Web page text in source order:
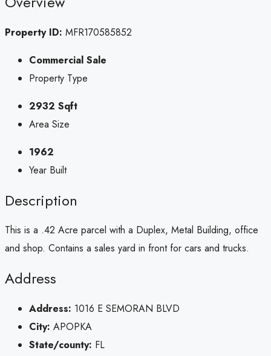
Property ID: MFR170585852
Commercial Sale
Property Type
2932 Sqft
Area Size
1962
Year Built
Description
This is a .42 Acre parcel with a Duplex, Metal Building, office
and shop. Contains a sales yard in front for cars and trucks.
Address
Address: 1016 E SEMORAN BLVD
City: APOPKA
State/county: FL